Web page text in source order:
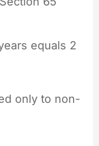
equals 2
only to non-